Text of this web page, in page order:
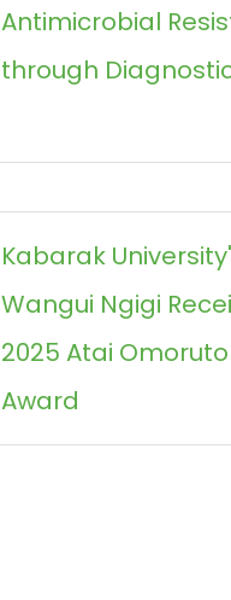
Antimicrobial
through
Kabarak
Wangui Ngigi
2025 Atai
Award